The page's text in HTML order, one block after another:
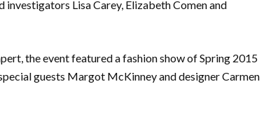
Lisa Carey, Elizabeth Comen and
the event featured a fashion show of Spring 2015
guests Margot McKinney and designer Carmen